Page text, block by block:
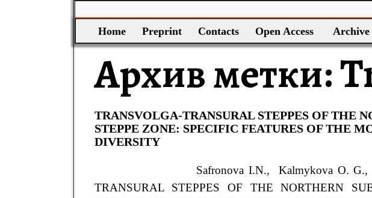
Home
Preprint Contacts Open Access Archive
Архив метки:
TRANSVOLGA-TRANSURAL STEPPES OF THE
STEPPE ZONE: SPECIFIC FEATURES OF THE
DIVERSITY
Safronova I.N., Kalmykova O. G.,
TRANSURAL STEPPES OF THE NORTHERN